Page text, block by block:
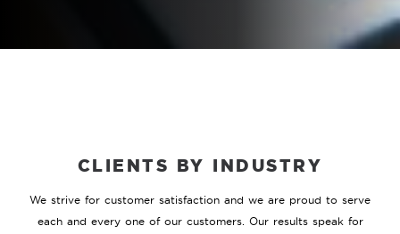
CLIENTS BY INDUSTRY
We strive for customer satisfaction and we are proud to serve
each and every one of our customers. Our results speak for